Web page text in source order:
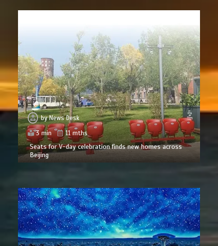
byNews Desk
3 min
11 mths
Seats for V-day celebration finds new homes across
Beijing